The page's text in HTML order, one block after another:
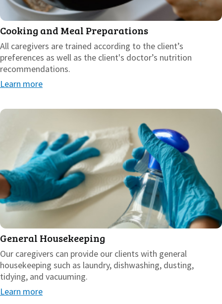
Cooking and Meal Preparations
All caregivers are trained according to the client’s
preferences as well as the client's doctor’s nutrition
recommendations.
Learn more
General Housekeeping
Our caregivers can provide our clients with general
housekeeping such as laundry, dishwashing, dusting,
tidying, and vacuuming.
Learn more